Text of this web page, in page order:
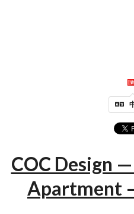
COC Design
Apartment